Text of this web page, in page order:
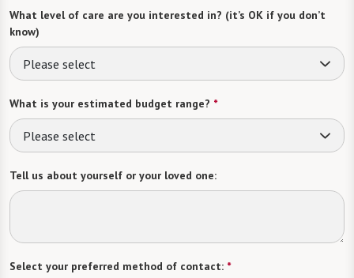
What level of care are you interested in? (it’s OK if you don’t
know)
Please select
What is your estimated budget range? *
Please select
Tell us about yourself or your loved one:
Select your preferred method of contact: *